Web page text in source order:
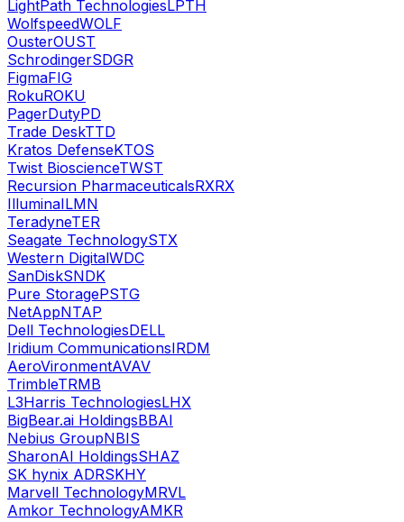
LightPath TechnologiesLPTH
WolfspeedWOLF
OusterOUST
SchrodingerSDGR
FigmaFIG
RokuROKU
PagerDutyPD
Trade DeskTTD
Kratos DefenseKTOS
Twist BioscienceTWST
Recursion PharmaceuticalsRXRX
IlluminaILMN
TeradyneTER
Seagate TechnologySTX
Western DigitalWDC
SanDiskSNDK
Pure StoragePSTG
NetAppNTAP
Dell TechnologiesDELL
Iridium CommunicationsIRDM
AeroVironmentAVAV
TrimbleTRMB
L3Harris TechnologiesLHX
BigBear.ai HoldingsBBAI
Nebius GroupNBIS
SharonAI HoldingsSHAZ
SK hynix ADRSKHY
Marvell TechnologyMRVL
Amkor TechnologyAMKR